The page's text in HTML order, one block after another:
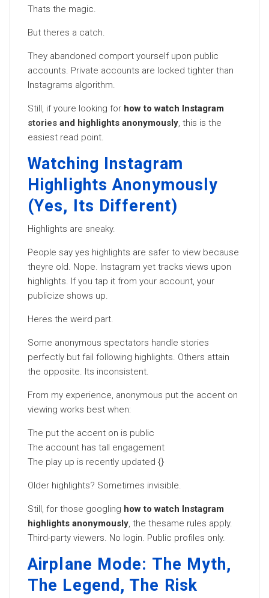
Thats the magic.
But theres a catch.
They abandoned comport yourself upon public
accounts. Private accounts are locked tighter than
Instagrams algorithm.
Still, if youre looking for how to watch Instagram
stories and highlights anonymously, this is the
easiest read point.
Watching Instagram
Highlights Anonymously
(Yes, Its Different)
Highlights are sneaky.
People say yes highlights are safer to view because
theyre old. Nope. Instagram yet tracks views upon
highlights. If you tap it from your account, your
publicize shows up.
Heres the weird part.
Some anonymous spectators handle stories
perfectly but fail following highlights. Others attain
the opposite. Its inconsistent.
From my experience, anonymous put the accent on
viewing works best when:
The put the accent on is public
The account has tall engagement
The play up is recently updated {}
Older highlights? Sometimes invisible.
Still, for those googling how to watch Instagram
highlights anonymously, the thesame rules apply.
Third-party viewers. No login. Public profiles only.
Airplane Mode: The Myth,
The Legend, The Risk